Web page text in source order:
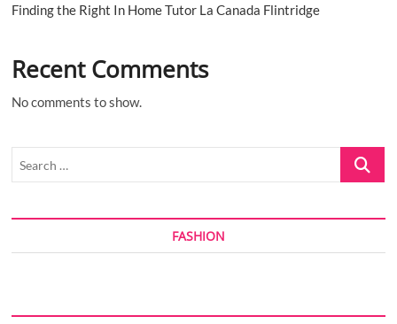
Finding the Right In Home Tutor La Canada Flintridge
Recent Comments
No comments to show.
Search
FASHION